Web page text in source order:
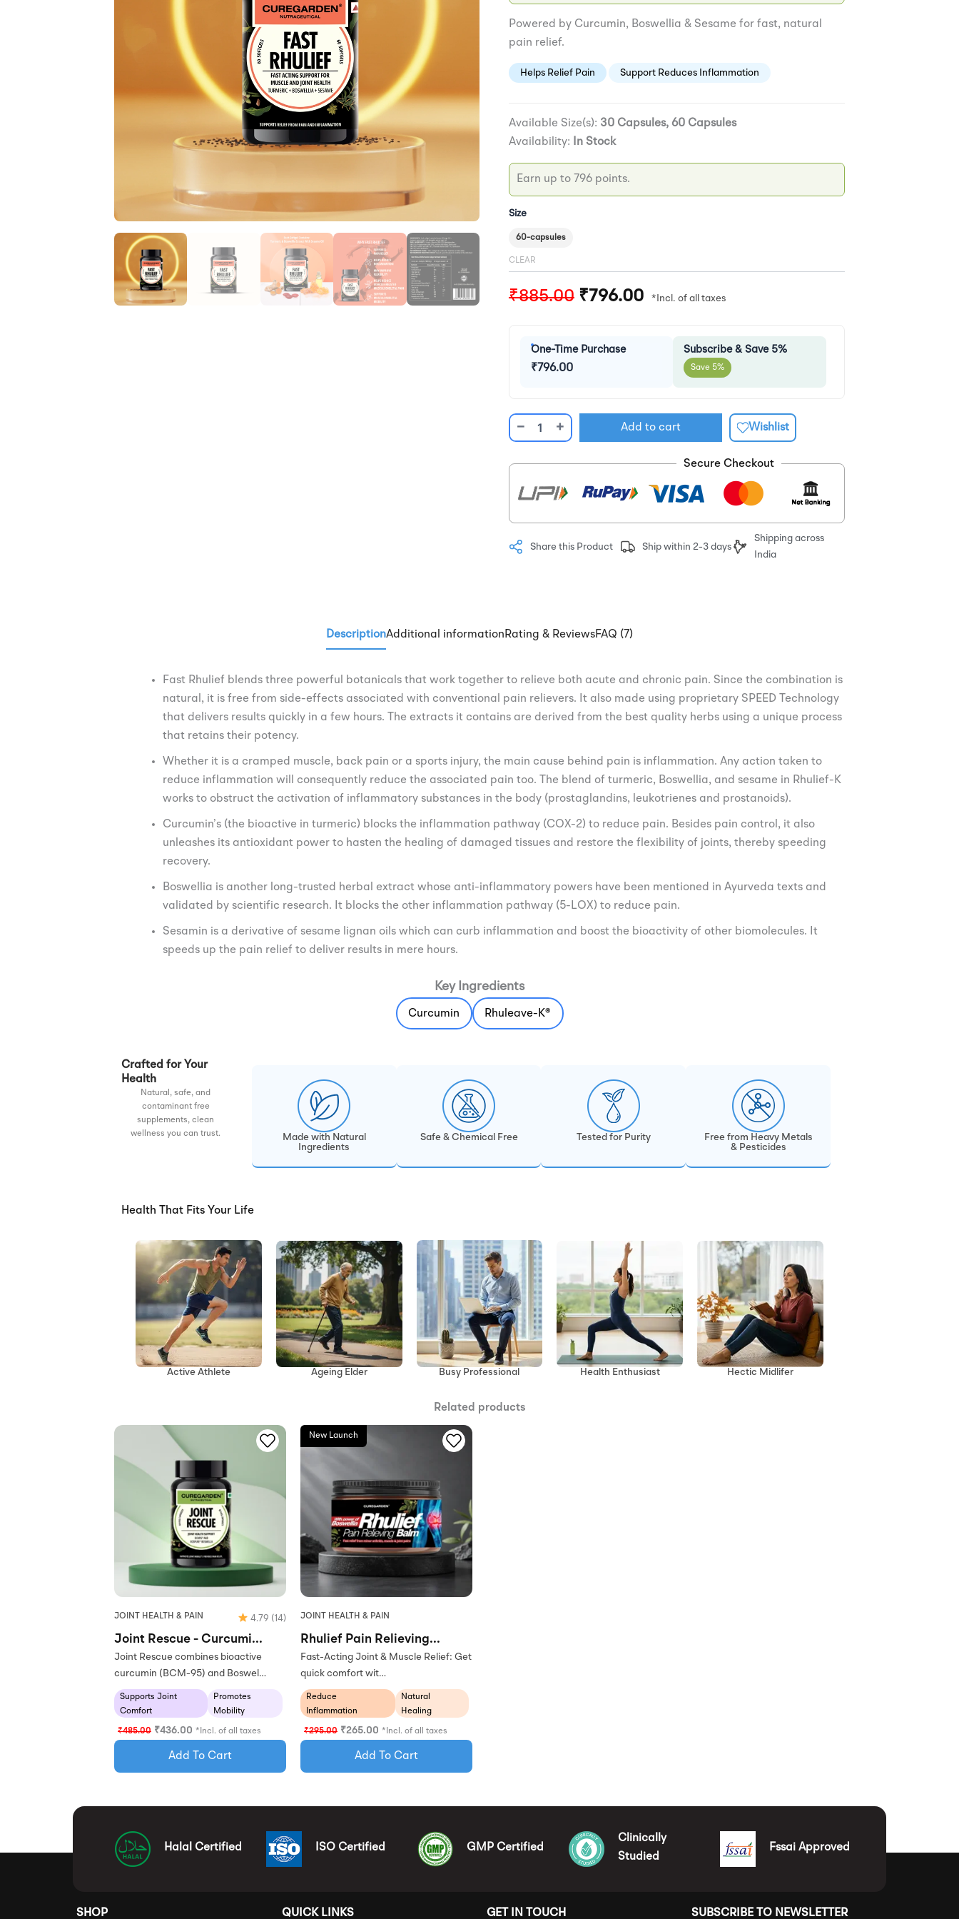
Powered by Curcumin, Boswellia & Sesame for fast, natural
pain relief.
Helps Relief Pain Support Reduces Inflammation
Available Size(s): 30 Capsules, 60 Capsules
Availability:
In Stock
Earn up to 796 points.
Size
60-capsules
CLEAR
₹885.00 ₹796.00
One-Time Purchase
₹796.00
Subscribe & Save 5%
Save 5%
− + Add to cart Wishlist
Secure Checkout
Share this Product Ship within 2-3 days
Shipping across
India
DescriptionAdditional information Rating & ReviewsFAQ (7)
Fast Rhulief blends three powerful botanicals that work together to relieve both acute and chronic pain. Since the combination is
natural, it is free from side-effects associated with conventional pain relievers. It also made using proprietary SPEED Technology
that delivers results quickly in a few hours. The extracts it contains are derived from the best quality herbs using a unique process
that retains their potency.
Whether it is a cramped muscle, back pain or a sports injury, the main cause behind pain is inflammation. Any action taken to
reduce inflammation will consequently reduce the associated pain too. The blend of turmeric, Boswellia, and sesame in Rhulief-K
works to obstruct the activation of inflammatory substances in the body (prostaglandins, leukotrienes and prostanoids).
Curcumin’s (the bioactive in turmeric) blocks the inflammation pathway (COX-2) to reduce pain. Besides pain control, it also
unleashes its antioxidant power to hasten the healing of damaged tissues and restore the flexibility of joints, thereby speeding
recovery.
Boswellia is another long-trusted herbal extract whose anti-inflammatory powers have been mentioned in Ayurveda texts and
validated by scientific research. It blocks the other inflammation pathway (5-LOX) to reduce pain.
Sesamin is a derivative of sesame lignan oils which can curb inflammation and boost the bioactivity of other biomolecules. It
speeds up the pain relief to deliver results in mere hours.
Key Ingredients
Curcumin Rhuleave-K®
Crafted for Your
Health
Natural, safe, and
contaminant free
supplements, clean
wellness you can trust.
Made with Natural
Ingredients
Safe & Chemical Free Tested for Purity
Free from Heavy Metals
& Pesticides
Health That Fits Your Life
Active Athlete Ageing Elder Busy Professional Health Enthusiast Hectic Midlifer
Related products
JOINT HEALTH & PAIN 4.79 (14)
Joint Rescue - Curcumi...
Joint Rescue combines bioactive
curcumin (BCM-95) and Boswel…
Supports Joint
Comfort
Promotes
Mobility
₹485.00 ₹436.00 *Incl. of all taxes
Add To Cart
New Launch
JOINT HEALTH & PAIN
Rhulief Pain Relieving...
Fast-Acting Joint & Muscle Relief: Get
quick comfort wit…
Reduce
Inflammation
Natural
Healing
₹295.00 ₹265.00 *Incl. of all taxes
Add To Cart
Halal Certified ISO Certified GMP Certified
Clinically
Studied
Fssai Approved
SHOP QUICK LINKS GET IN TOUCH SUBSCRIBE TO NEWSLETTER